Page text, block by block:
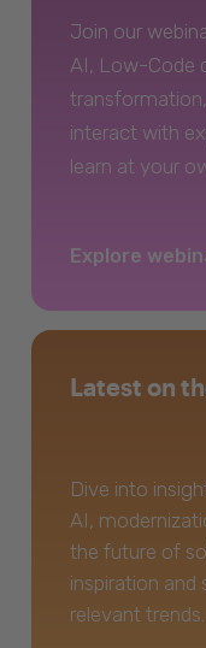
Join our
AI, Low-Code
interact with
learn at your
Explore
Latest on
Dive into
AI,
the future of
inspiration
relevant trends.